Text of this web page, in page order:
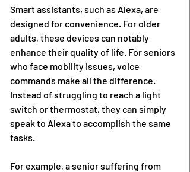
Smart assistants, such as Alexa, are
designed for convenience. For older
adults, these devices can notably
enhance their quality of life. For seniors
who face mobility issues, voice
commands make all the difference.
Instead of struggling to reach a light
switch or thermostat, they can simply
speak to Alexa to accomplish the same
tasks.
For example, a senior suffering from